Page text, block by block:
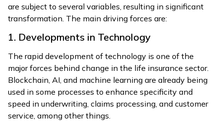
are subject to several variables, resulting in significant
transformation. The main driving forces are:
1. Developments in Technology
The rapid development of technology is one of the
major forces behind change in the life insurance sector.
Blockchain, AI, and machine learning are already being
used in some processes to enhance specificity and
speed in underwriting, claims processing, and customer
service, among other things.